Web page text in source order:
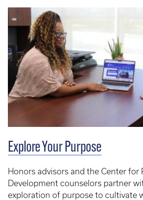
Explore Your Purpose
Honors advisors and the Center for
Development counselors partner
exploration of purpose to cultivate